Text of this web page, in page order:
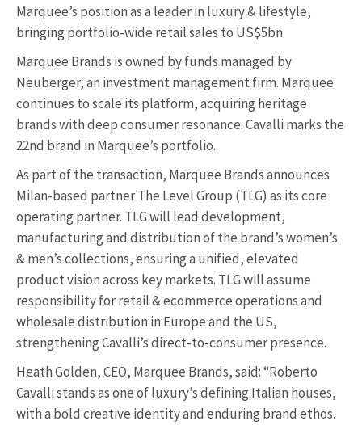
Marquee’s position as a leader in luxury & lifestyle,
bringing portfolio-wide retail sales to US$5bn.
Marquee Brands is owned by funds managed by
Neuberger, an investment management firm. Marquee
continues to scale its platform, acquiring heritage
brands with deep consumer resonance. Cavalli marks the
22nd brand in Marquee’s portfolio.
As part of the transaction, Marquee Brands announces
Milan-based partner The Level Group (TLG) as its core
operating partner. TLG will lead development,
manufacturing and distribution of the brand’s women’s
& men’s collections, ensuring a unified, elevated
product vision across key markets. TLG will assume
responsibility for retail & ecommerce operations and
wholesale distribution in Europe and the US,
strengthening Cavalli’s direct-to-consumer presence.
Heath Golden, CEO, Marquee Brands, said: “Roberto
Cavalli stands as one of luxury’s defining Italian houses,
with a bold creative identity and enduring brand ethos.